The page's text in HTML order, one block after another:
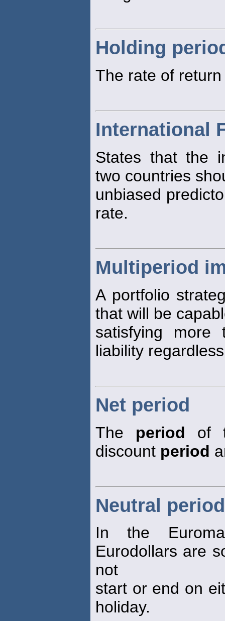
Holding
The rate of
International
States that the
two countries
unbiased
rate.
Multiperiod
A portfolio
that will be
satisfying more
liability
Net period
The period of
discount period
Neutral period
In the
Eurodollars are
not
start or end on eit
holiday.